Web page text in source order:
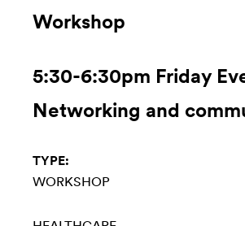
Workshop
5:30-6:30pm Friday
Networking and
TYPE:
WORKSHOP